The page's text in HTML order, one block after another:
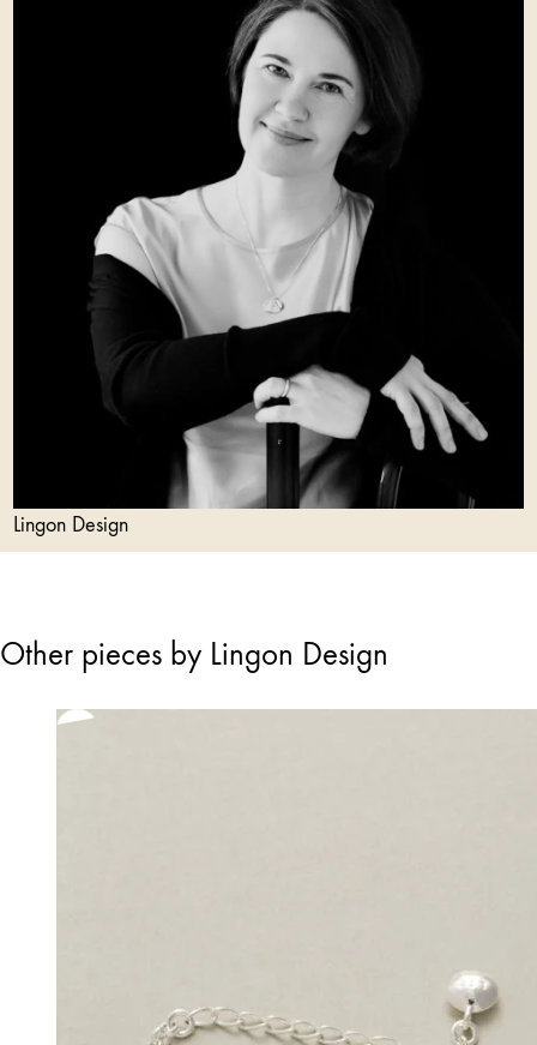
Lingon Design
Other pieces by Lingon Design